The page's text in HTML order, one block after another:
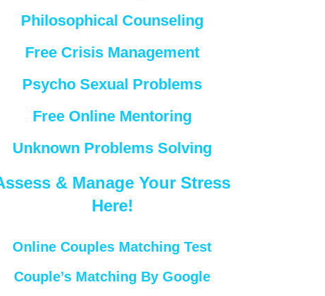
Philosophical Counseling
Free Crisis Management
Psycho Sexual Problems
Free Online Mentoring
Unknown Problems Solving
& Manage Your Stress
Here!
Online Couples Matching Test
Couple’s Matching By Google